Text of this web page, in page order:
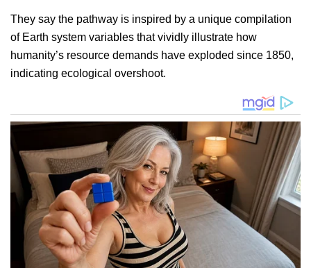
They say the pathway is inspired by a unique compilation
of Earth system variables that vividly illustrate how
humanity’s resource demands have exploded since 1850,
indicating ecological overshoot.